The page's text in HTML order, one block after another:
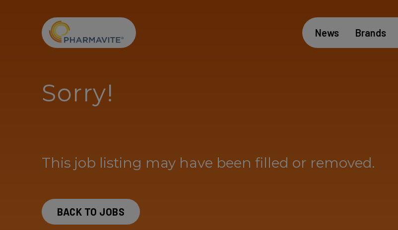
Accessibility Statement
News Brands
Sorry!
This job listing may have been filled or removed.
BACK TO JOBS